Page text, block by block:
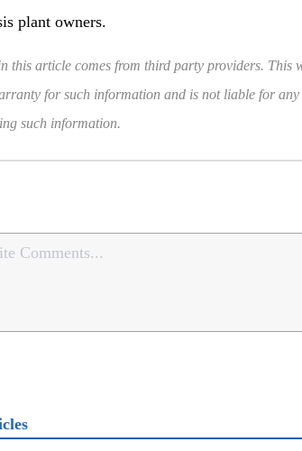
plant owners.
this article comes from third party providers. This
for such information and is not liable for any
such information.